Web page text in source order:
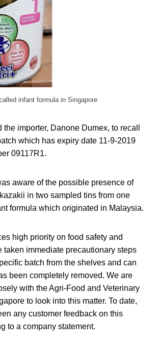
infant formula in Singapore
importer, Danone Dumex, to recall
which has expiry date 11-9-2019
09117R1.
aware of the possible presence of
in two sampled tins from one
formula which originated in Malaysia.
high priority on food safety and
taken immediate precautionary steps
batch from the shelves and can
been completely removed. We are
with the Agri-Food and Veterinary
to look into this matter. To date,
any customer feedback on this
to a company statement.